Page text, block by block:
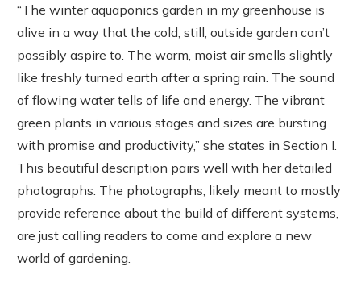
“The winter aquaponics garden in my greenhouse is
alive in a way that the cold, still, outside garden can’t
possibly aspire to. The warm, moist air smells slightly
like freshly turned earth after a spring rain. The sound
of flowing water tells of life and energy. The vibrant
green plants in various stages and sizes are bursting
with promise and productivity,” she states in Section I.
This beautiful description pairs well with her detailed
photographs. The photographs, likely meant to mostly
provide reference about the build of different systems,
are just calling readers to come and explore a new
world of gardening.